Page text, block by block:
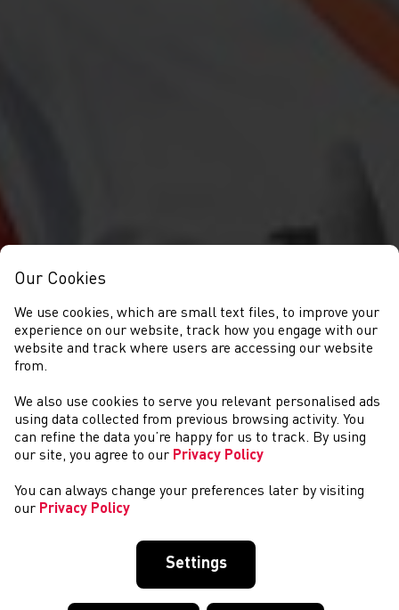
CYSTADLAETHAU
Our Cookies
We use cookies, which are small text files, to improve your
experience on our website, track how you engage with our
website and track where users are accessing our website
from.
We also use cookies to serve you relevant personalised ads
using data collected from previous browsing activity. You
can refine the data you’re happy for us to track. By using
our site, you agree to our Privacy Policy
You can always change your preferences later by visiting
our Privacy Policy
Settings